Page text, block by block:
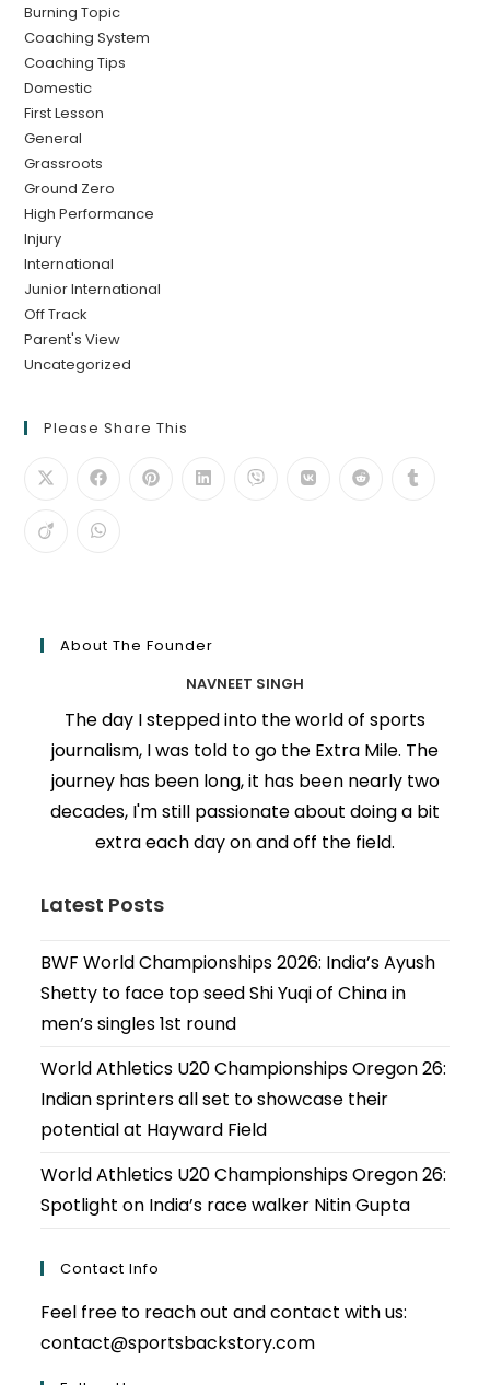
Burning Topic
Coaching System
Coaching Tips
Domestic
First Lesson
General
Grassroots
Ground Zero
High Performance
Injury
International
Junior International
Off Track
Parent's View
Uncategorized
Please Share This
About The Founder
NAVNEET SINGH
The day I stepped into the world of sports
journalism, I was told to go the Extra Mile. The
journey has been long, it has been nearly two
decades, I'm still passionate about doing a bit
extra each day on and off the field.
Latest Posts
BWF World Championships 2026: India’s Ayush
Shetty to face top seed Shi Yuqi of China in
men’s singles 1st round
World Athletics U20 Championships Oregon 26:
Indian sprinters all set to showcase their
potential at Hayward Field
World Athletics U20 Championships Oregon 26:
Spotlight on India’s race walker Nitin Gupta
Contact Info
Feel free to reach out and contact with us:
contact@sportsbackstory.com